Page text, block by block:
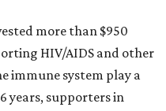
more than $950
HIV/AIDS and other
immune system play a
years, supporters in